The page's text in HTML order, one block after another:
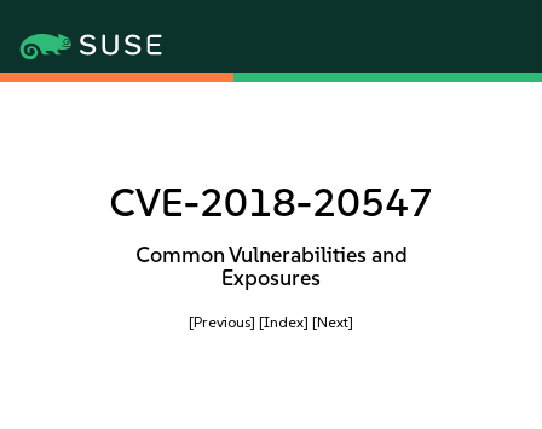
CVE-2018-20547
Common Vulnerabilities and
Exposures
[Previous] [Index] [Next]